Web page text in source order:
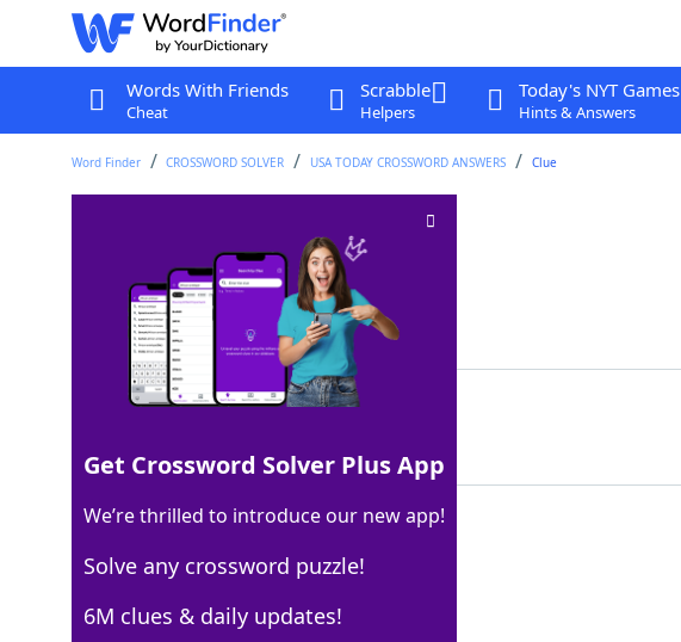
Words With Friends
Cheat
Scrabble
Helpers
Today's NYT Games
Hints & Answers
Word Finder CROSSWORD SOLVER USA TODAY CROSSWORD ANSWERS Clue
Crossword Clue
Last seen: USA Today, 22 Aug 2024
Matching Answer
100% LASTS
5 Letters
Crossword Answers
Get Crossword Solver Plus App
We’re thrilled to introduce our new app!
Solve any crossword puzzle!
6M clues & daily updates!